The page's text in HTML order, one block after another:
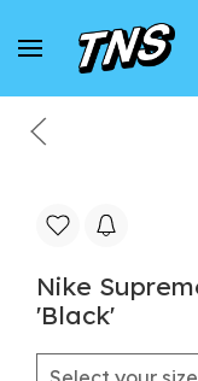
Home Nike
Nike
'Black'